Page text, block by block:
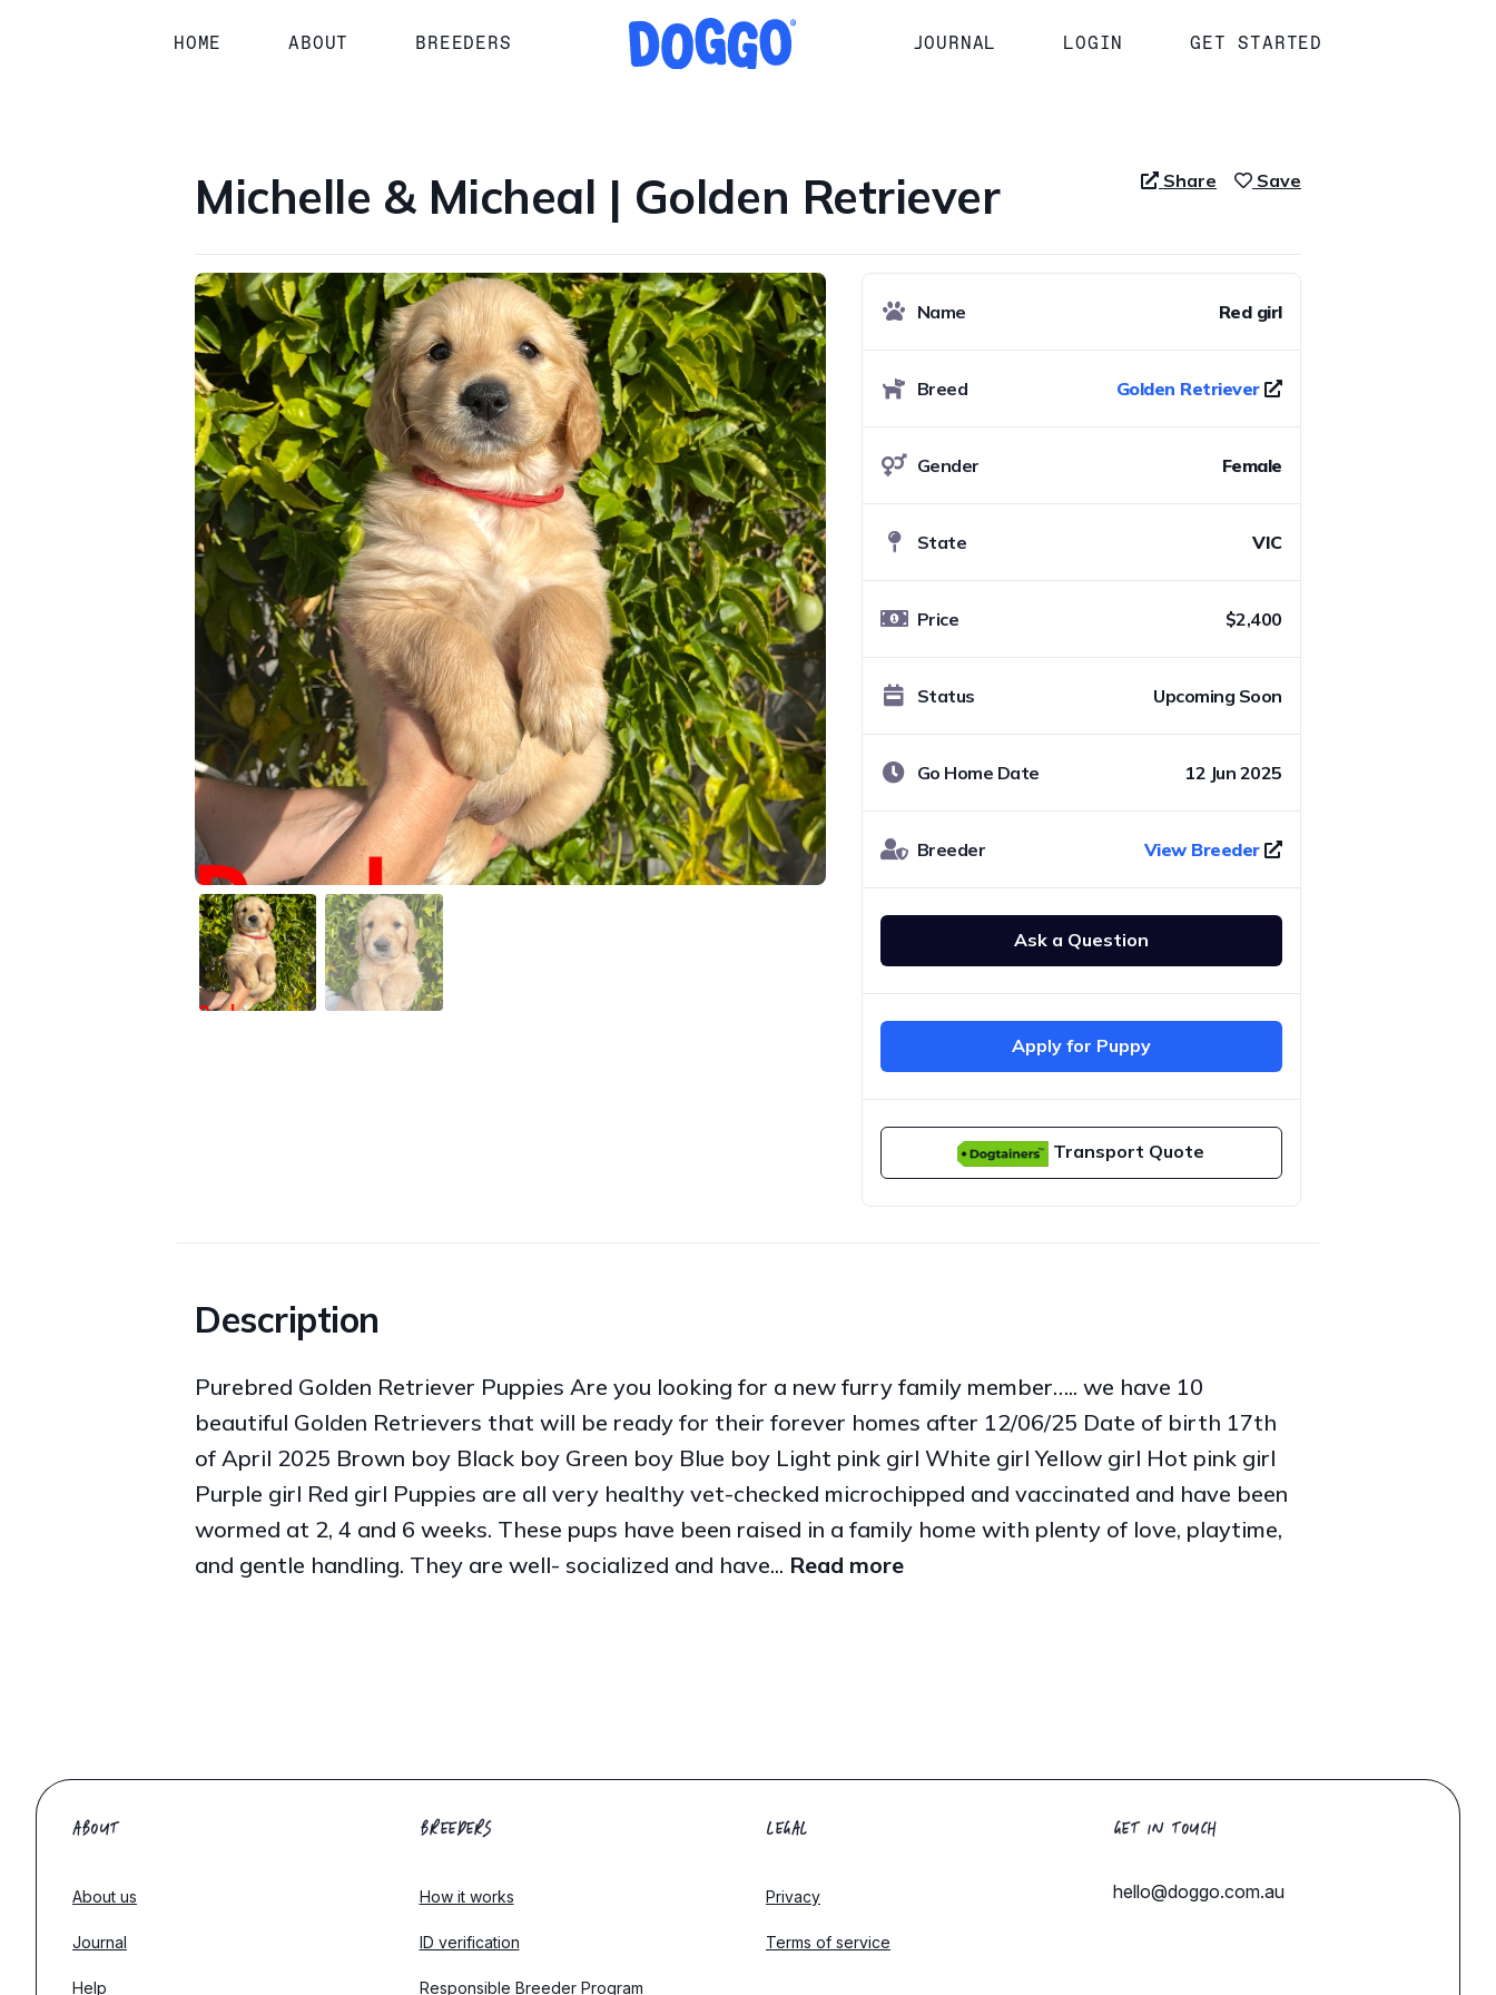
HOME ABOUT BREEDERS JOURNAL LOGIN GET STARTED
Michelle & Micheal | Golden Retriever Share Save
Name Red girl
Breed Golden Retriever
Gender Female
State VIC
Price $2,400
Status Upcoming Soon
Go Home Date 12 Jun 2025
Breeder View Breeder
Ask a Question
Apply for Puppy
Transport Quote
Description
Purebred Golden Retriever Puppies Are you looking for a new furry family member….. we have 10
beautiful Golden Retrievers that will be ready for their forever homes after 12/06/25 Date of birth 17th
of April 2025 Brown boy Black boy Green boy Blue boy Light pink girl White girl Yellow girl Hot pink girl
Purple girl Red girl Puppies are all very healthy vet-checked microchipped and vaccinated and have been
wormed at 2, 4 and 6 weeks. These pups have been raised in a family home with plenty of love, playtime,
and gentle handling. They are well- socialized and have... Read more
ABOUT
About us
Journal
Help
BREEDERS
How it works
ID verification
Responsible Breeder Program
LEGAL
Privacy
Terms of service
GET IN TOUCH
hello@doggo.com.au